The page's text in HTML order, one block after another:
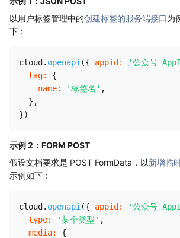
以用户标签管理中的创建标签的服务端接口为
下：
cloud . openapi ({ appid : '公众号
tag:
{
name: '标签名' ,
} ,
})
示例 2：FORM POST
假设文档要求是 POST FormData，以新增临
示例如下：
cloud . openapi ({ appid : '公众号
type: '某个类型' ,
media:
{